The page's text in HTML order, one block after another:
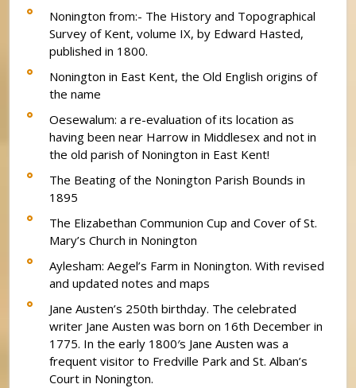
Nonington from:- The History and Topographical
Survey of Kent, volume IX, by Edward Hasted,
published in 1800.
Nonington in East Kent, the Old English origins of
the name
Oesewalum: a re-evaluation of its location as
having been near Harrow in Middlesex and not in
the old parish of Nonington in East Kent!
The Beating of the Nonington Parish Bounds in
1895
The Elizabethan Communion Cup and Cover of St.
Mary’s Church in Nonington
Aylesham: Aegel’s Farm in Nonington. With revised
and updated notes and maps
Jane Austen’s 250th birthday. The celebrated
writer Jane Austen was born on 16th December in
1775. In the early 1800′s Jane Austen was a
frequent visitor to Fredville Park and St. Alban’s
Court in Nonington.